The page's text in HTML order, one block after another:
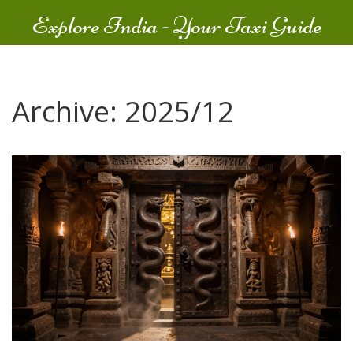
Explore India - Your Taxi Guide
Archive: 2025/12